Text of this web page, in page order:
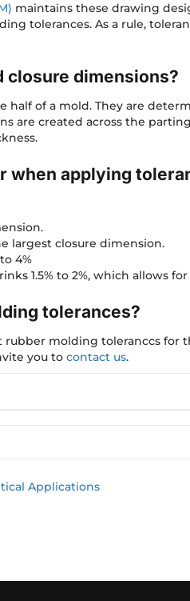
maintains these drawing
tolerances. As a rule,
closure dimensions?
half of a mold. They are
are created across the
when applying
largest closure dimension.
4%
1.5% to 2%, which allows
tolerances?
molding toleranccs for
you to contact us.
Applications